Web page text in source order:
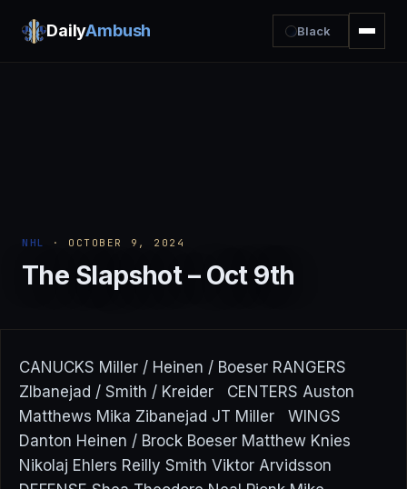
DailyAmbush Black
NHL · OCTOBER 9, 2024
The Slapshot – Oct 9th
CANUCKS Miller / Heinen / Boeser RANGERS
ZIbanejad / Smith / Kreider CENTERS Auston
Matthews Mika Zibanejad JT Miller WINGS
Danton Heinen / Brock Boeser Matthew Knies
Nikolaj Ehlers Reilly Smith Viktor Arvidsson